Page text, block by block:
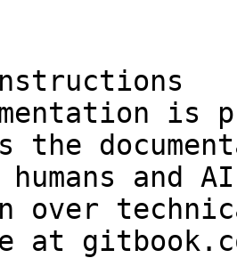
is
the
and
over
at